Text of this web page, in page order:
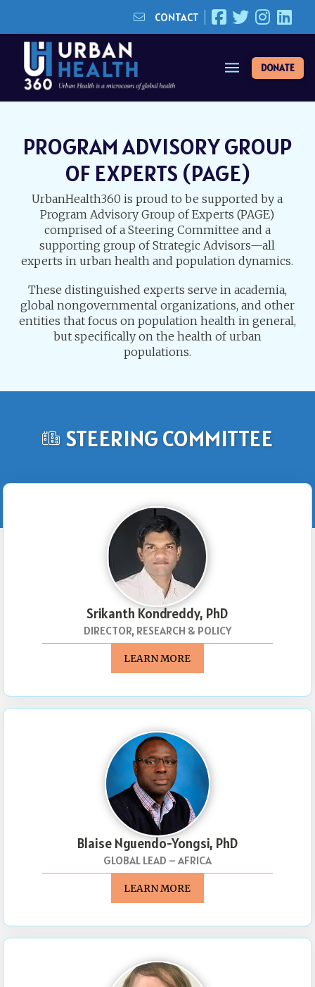
CONTACT
DONATE
PROGRAM ADVISORY GROUP
OF EXPERTS (PAGE)
UrbanHealth360 is proud to be supported by a
Program Advisory Group of Experts (PAGE)
comprised of a Steering Committee and a
supporting group of Strategic Advisors—all
experts in urban health and population dynamics.
These distinguished experts serve in academia,
global nongovernmental organizations, and other
entities that focus on population health in general,
but specifically on the health of urban
populations.
STEERING COMMITTEE
Srikanth Kondreddy, PhD
DIRECTOR, RESEARCH & POLICY
LEARN MORE
Blaise Nguendo-Yongsi, PhD
GLOBAL LEAD – AFRICA
LEARN MORE